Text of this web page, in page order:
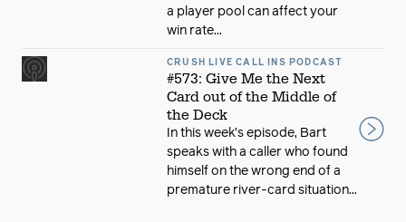
a player pool can affect your
win rate...
CRUSH LIVE CALL INS PODCAST
#573: Give Me the Next
Card out of the Middle of
the Deck
In this week’s episode, Bart
speaks with a caller who found
himself on the wrong end of a
premature river-card situation...